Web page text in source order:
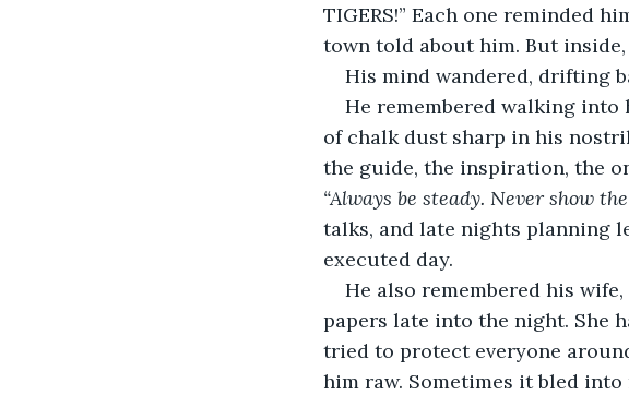
TIGERS!” Each one reminded
town told about him. But
His mind wandered, drifting
He remembered walking
of chalk dust sharp in his
the guide, the inspiration, the
“Always be steady. Never show
talks, and late nights planning
executed day.
He also remembered his
papers late into the night. She
tried to protect everyone
him raw. Sometimes it bled into